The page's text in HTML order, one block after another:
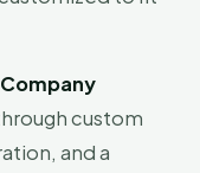
custom
and a